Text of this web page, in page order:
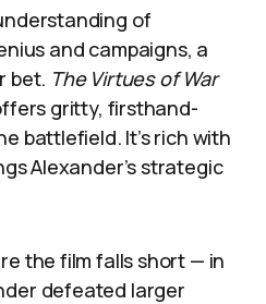
of
and campaigns, a
bet. The Virtues of War
gritty, firsthand-
battlefield. It’s rich with
Alexander’s strategic
the film falls short — in
defeated larger